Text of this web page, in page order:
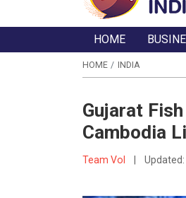
HOME
HOME INDIA
Gujarat
Cambodia
Team VoI Updated: